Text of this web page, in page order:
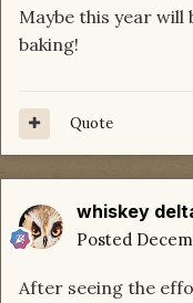
Maybe this year will
baking!
Quote
whiskey
Posted
After seeing the